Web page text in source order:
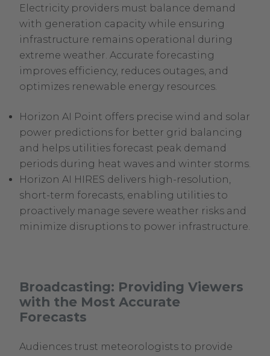
Electricity providers must balance demand
with generation capacity while ensuring
infrastructure remains operational during
extreme weather. Accurate forecasting
improves efficiency, reduces outages, and
optimizes renewable energy resources.
Horizon AI Point offers precise wind and solar
power predictions for better grid balancing
and helps utilities forecast peak demand
periods during heat waves and winter storms.
Horizon AI HIRES delivers high-resolution,
short-term forecasts, enabling utilities to
proactively manage severe weather risks and
minimize disruptions to power infrastructure.
Broadcasting: Providing Viewers
with the Most Accurate
Forecasts
Audiences trust meteorologists to provide